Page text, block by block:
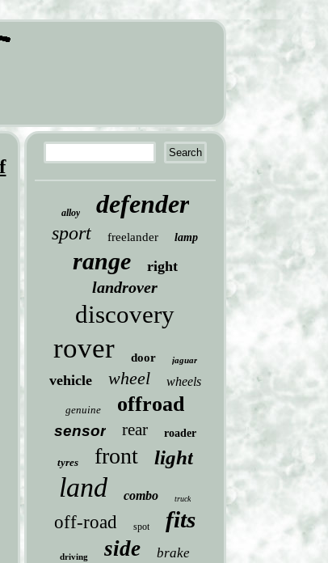
alloy defender
sport freelander lamp
range right
landrover
discovery
rover door jaguar
vehicle wheel wheels
genuine offroad
sensor rear roader
tyres front light
land combo truck
off-road spot fits
driving side brake